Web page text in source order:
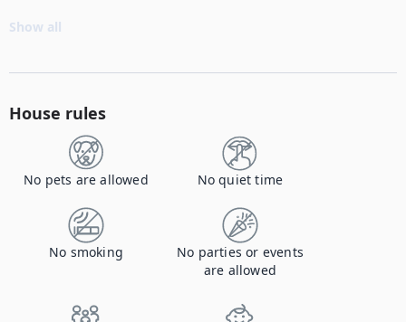
Show all
House rules
No pets are allowed No quiet time
No smoking
No parties or events
are allowed